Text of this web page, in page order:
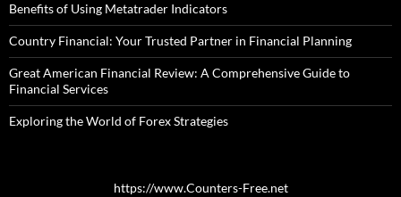
Benefits of Using Metatrader Indicators
Country Financial: Your Trusted Partner in Financial Planning
Great American Financial Review: A Comprehensive Guide to
Financial Services
Exploring the World of Forex Strategies
https://www.Counters-Free.net